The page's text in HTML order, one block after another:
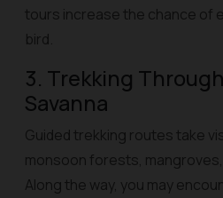
tours increase the chance of
bird.
3. Trekking
Savanna
Guided trekking routes take
monsoon forests,
Along the way, you may